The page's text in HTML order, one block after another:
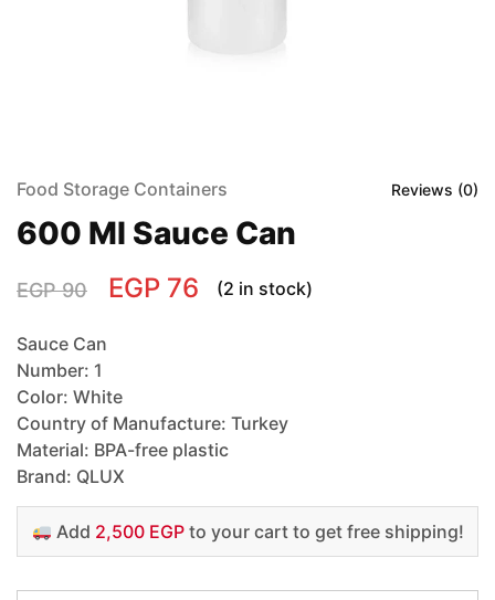
Food Storage Containers Reviews (0)
600 Ml Sauce Can
EGP90 EGP 76 (2 in stock)
Sauce Can
Number: 1
Color: White
Country of Manufacture: Turkey
Material: BPA-free plastic
Brand: QLUX
Add 2,500 EGPto your cart to get free shipping!